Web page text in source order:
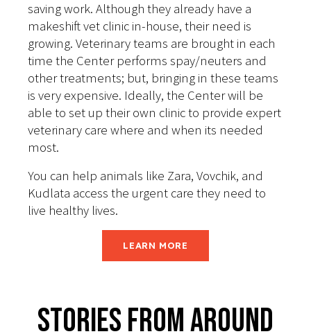
saving work. Although they already have a
makeshift vet clinic in-house, their need is
growing. Veterinary teams are brought in each
time the Center performs spay/neuters and
other treatments; but, bringing in these teams
is very expensive. Ideally, the Center will be
able to set up their own clinic to provide expert
veterinary care where and when its needed
most.
You can help animals like Zara, Vovchik, and
Kudlata access the urgent care they need to
live healthy lives.
LEARN MORE
Stories From Around